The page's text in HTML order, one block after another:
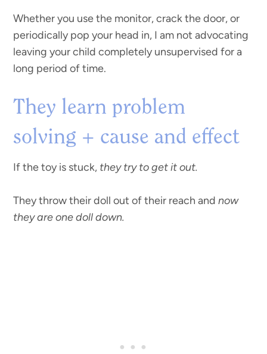
Whether you use the monitor, crack the door, or
periodically pop your head in, I am not advocating
leaving your child completely unsupervised for a
long period of time.
They learn problem
solving + cause and effect
If the toy is stuck, they try to get it out.
They throw their doll out of their reach andnow
they are one doll down.